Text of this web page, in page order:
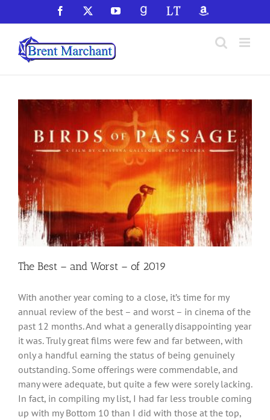
to
content
Facebook YouTubeGoodReadsLibraryThingAmazon
The Best – and Worst – of 2019
With another year coming to a close, it’s time for my
annual review of the best – and worst – in cinema of the
past 12 months. And what a generally disappointing year
it was. Truly great films were few and far between, with
only a handful earning the status of being genuinely
outstanding. Some offerings were commendable, and
many were adequate, but quite a few were sorely lacking.
In fact, in compiling my list, I had far less trouble coming
up with my Bottom 10 than I did with those at the top,